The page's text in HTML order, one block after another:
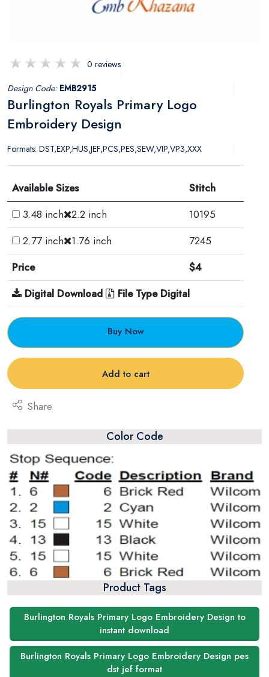
0 reviews
Design Code: EMB2915
Burlington Royals Primary Logo
Embroidery Design
Formats: DST,EXP,HUS,JEF,PCS,PES,SEW,VIP,VP3,XXX
Available Sizes
Stitch
3.48 inch 2.2 inch
10195
2.77 inch
1.76 inch
7245
Price
$4
Digital Download
File Type Digital
Buy Now
Add to cart
Share
Color Code
Product Tags
Burlington Royals Primary Logo Embroidery Design to
instant download
Burlington Royals Primary Logo Embroidery Design pes
dst jef format